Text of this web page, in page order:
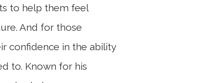
to help them feel
And for those
confidence in the ability
to. Known for his